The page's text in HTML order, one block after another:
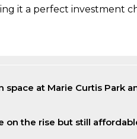
it a perfect investment
space at Marie Curtis Park
on the rise but still